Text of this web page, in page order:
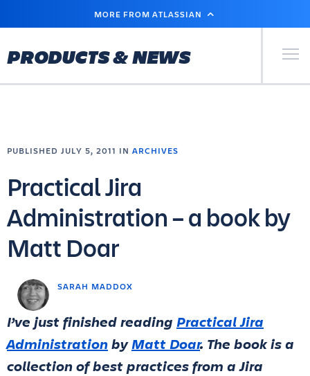
MAIN
MORE FROM ATLASSIAN
PRODUCTS & NEWS Primary
SARAH MADDOX
PUBLISHED JULY 5, 2011 IN ARCHIVES
Practical Jira
Administration – a book by
Matt Doar
I’ve just finished reading Practical Jira
AdministrationbyMatt Doar. The book is a
collection of best practices from a Jira